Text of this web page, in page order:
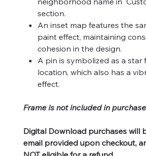
section.
An inset map features the
paint effect, maintaining
cohesion in the design.
A pin is symbolized as a star
location, which also has a
effect.
Frame is not included in
Digital Download purchases will
email provided upon checkout,